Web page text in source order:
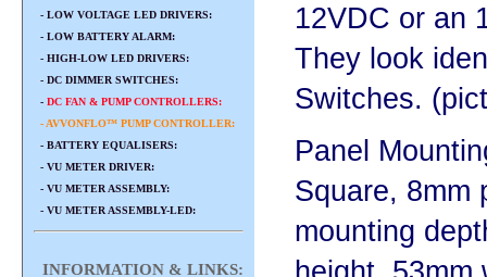
- LOW VOLTAGE LED DRIVERS:
- LOW BATTERY ALARM:
- HIGH-LOW LED DRIVERS:
- DC DIMMER SWITCHES:
- DC FAN & PUMP CONTROLLERS:
- AVVONFLO™ PUMP CONTROLLER:
- BATTERY EQUALISERS:
- VU METER DRIVER:
- VU METER ASSEMBLY:
- VU METER ASSEMBLY-LED:
INFORMATION & LINKS:
12VDC or an
They look
Switches.
Panel
Square, 8mm
mounting